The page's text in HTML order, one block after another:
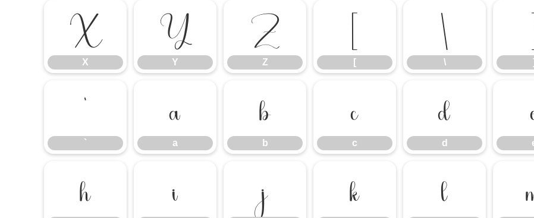
X
X
Y
Y
Z
Z
[
[
\
\ ]
`
`
a
a
b
b
c
c
d
d
h i j k l